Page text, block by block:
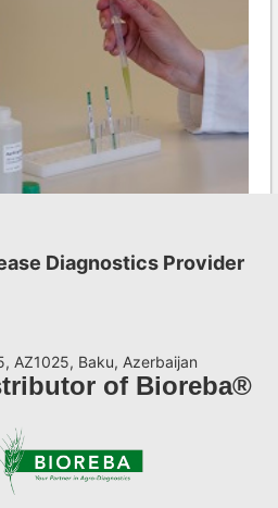
to cart
Diagnostics Provider
AZ1025, Baku, Azerbaijan
of Bioreba®